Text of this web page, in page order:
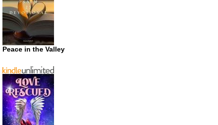
Peace in the Valley